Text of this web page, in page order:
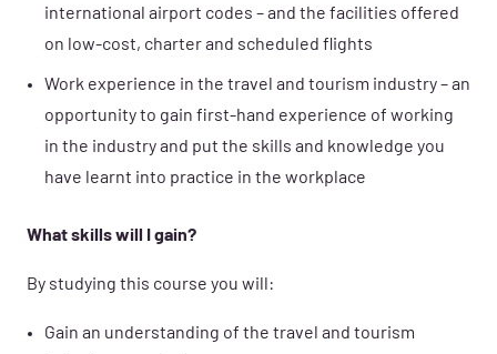
international airport codes – and the facilities offered
on low-cost, charter and scheduled flights
Work experience in the travel and tourism industry – an
opportunity to gain first-hand experience of working
in the industry and put the skills and knowledge you
have learnt into practice in the workplace
What skills will I gain?
By studying this course you will:
Gain an understanding of the travel and tourism